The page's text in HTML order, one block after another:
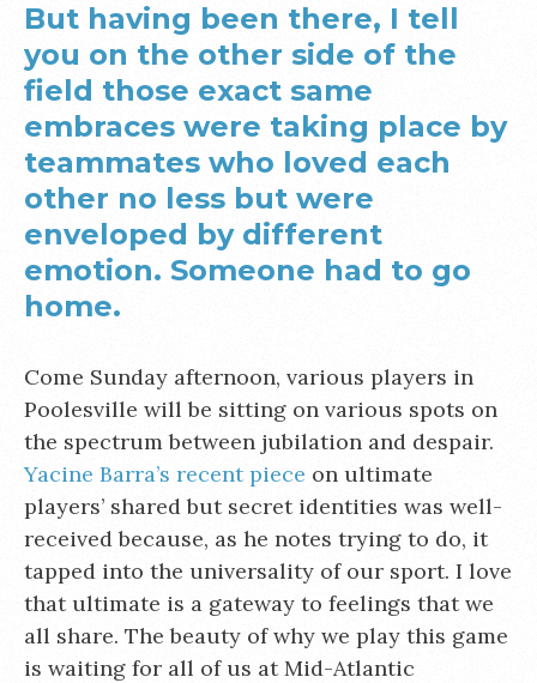
But having been there, I tell
you on the other side of the
field those exact same
embraces were taking place by
teammates who loved each
other no less but were
enveloped by different
emotion. Someone had to go
home.
Come Sunday afternoon, various players in
Poolesville will be sitting on various spots on
the spectrum between jubilation and despair.
Yacine Barra’s recent piece on ultimate
players’ shared but secret identities was well-
received because, as he notes trying to do, it
tapped into the universality of our sport. I love
that ultimate is a gateway to feelings that we
all share. The beauty of why we play this game
is waiting for all of us at Mid-Atlantic